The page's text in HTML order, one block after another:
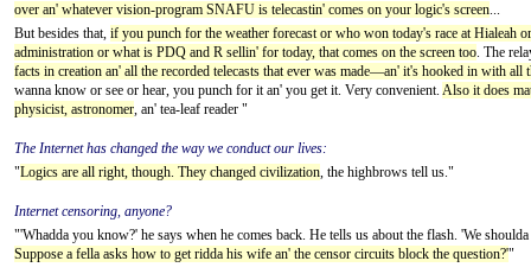
over an' whatever vision-program SNAFU is telecastin' comes on your logic's screen...
But besides that, if you punch for the weather forecast or who won today's race at Hialeah
administration or what is PDQ and R sellin' for today, that comes on the screen too. The
facts in creation an' all the recorded telecasts that ever was made—an' it's hooked in with all
wanna know or see or hear, you punch for it an' you get it. Very convenient. Also it does
physicist, astronomer, an' tea-leaf reader "
The Internet has changed the way we conduct our lives:
"Logics are all right, though. They changed civilization, the highbrows tell us."
Internet censoring, anyone?
"'Whadda you know?' he says when he comes back. He tells us about the flash. 'We
Suppose a fella asks how to get ridda his wife an' the censor circuits block the question?'"